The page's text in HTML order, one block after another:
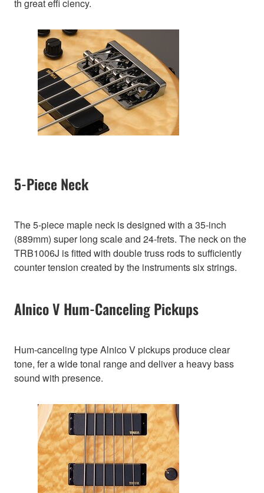
th great effi ciency.
5-Piece Neck
The 5-piece maple neck is designed with a 35-inch
(889mm) super long scale and 24-frets. The neck on the
TRB1006J is fitted with double truss rods to sufficiently
counter tension created by the instruments six strings.
Alnico V Hum-Canceling Pickups
Hum-canceling type Alnico V pickups produce clear
tone, fer a wide tonal range and deliver a heavy bass
sound with presence.